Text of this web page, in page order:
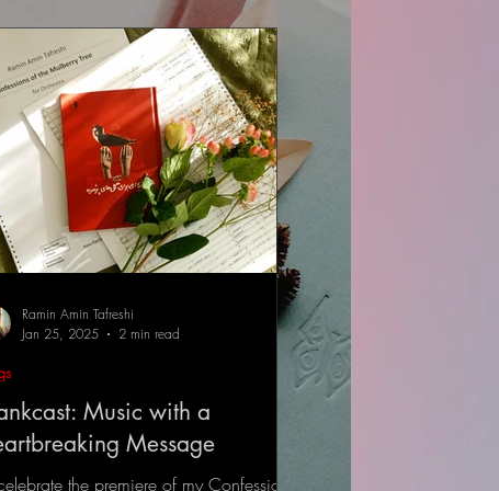
Music with a
Message
the premiere of my Confessions
Ramin Amin Tafreshi
Jan 25, 2025
2 min read